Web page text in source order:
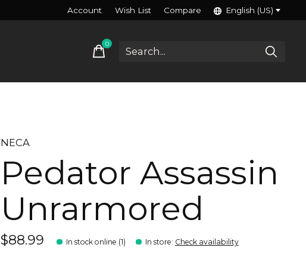
Account Wish List Compare English (US)
0items
NECA
Pedator Assassin
Unrarmored
$88.99 In stock online (1) In store: Check availability